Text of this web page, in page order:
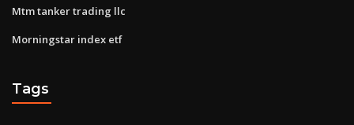
Mtm tanker trading llc
Morningstar index etf
Tags